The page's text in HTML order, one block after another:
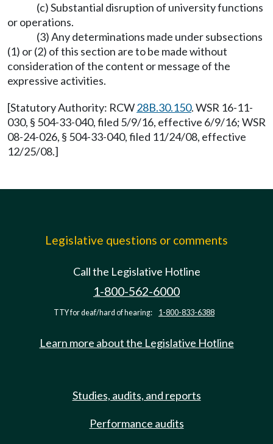
(c) Substantial disruption of university functions
or operations.
(3) Any determinations made under subsections
(1) or (2) of this section are to be made without
consideration of the content or message of the
expressive activities.
[Statutory Authority: RCW28B.30.150. WSR 16-11-
030, § 504-33-040, filed 5/9/16, effective 6/9/16; WSR
08-24-026, § 504-33-040, filed 11/24/08, effective
12/25/08.]
Legislative questions or comments
Call the Legislative Hotline
1-800-562-6000
TTY for deaf/hard of hearing: 1-800-833-6388
Learn more about the Legislative Hotline
Studies, audits, and reports
Performance audits